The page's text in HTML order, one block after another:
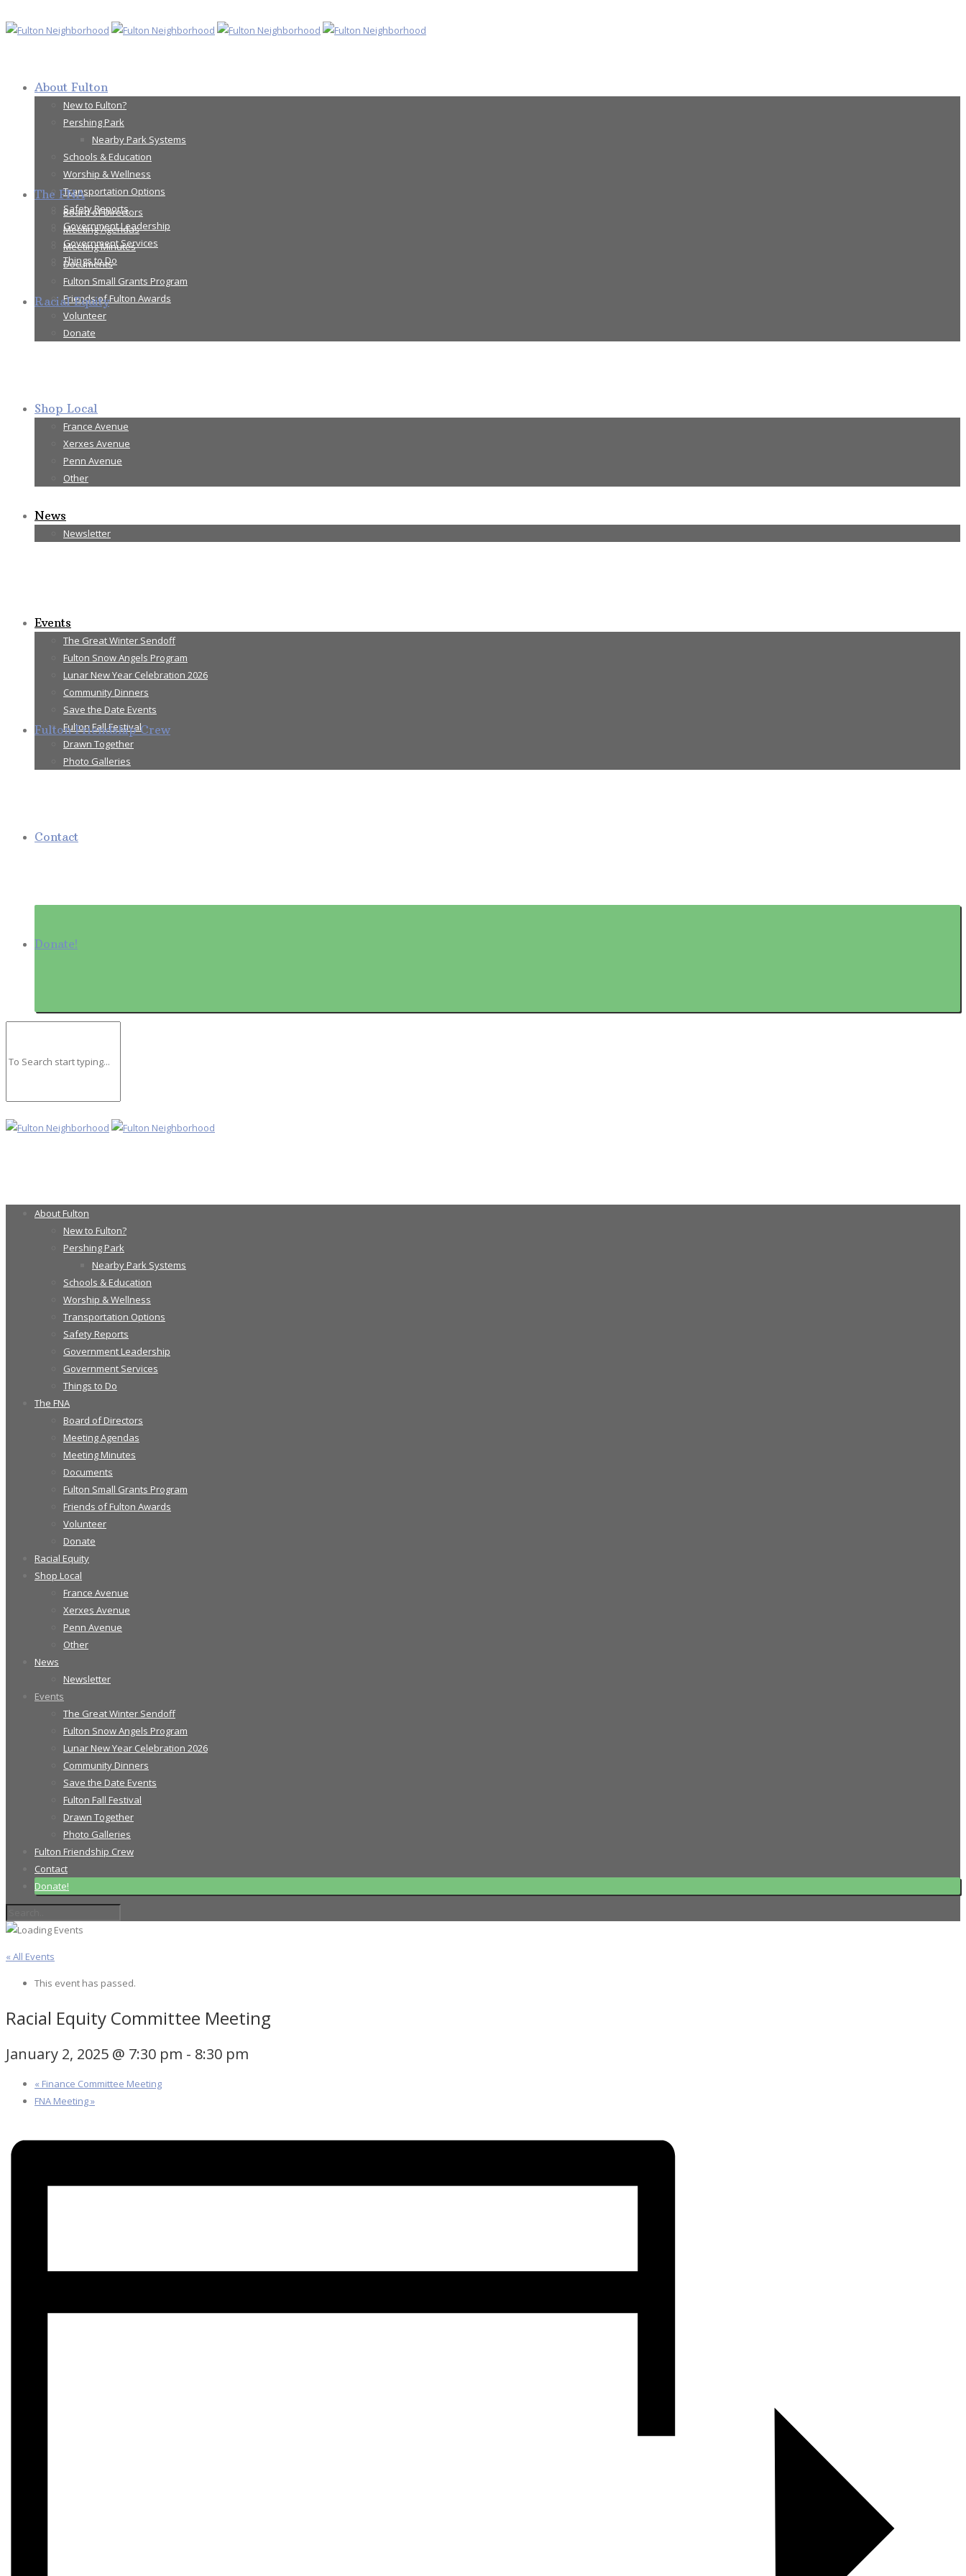
About Fulton
New to Fulton?
Pershing Park
Nearby Park Systems
Schools & Education
Worship & Wellness
Transportation Options
Safety Reports
Government Leadership
Government Services
Things to Do
The FNA
Board of Directors
Meeting Agendas
Meeting Minutes
Documents
Fulton Small Grants Program
Friends of Fulton Awards
Volunteer
Donate
Racial Equity
Shop Local
France Avenue
Xerxes Avenue
Penn Avenue
Other
News
Newsletter
Events
The Great Winter Sendoff
Fulton Snow Angels Program
Lunar New Year Celebration 2026
Community Dinners
Save the Date Events
Fulton Fall Festival
Drawn Together
Photo Galleries
Fulton Friendship Crew
Contact
Donate!
About Fulton
New to Fulton?
Pershing Park
Nearby Park Systems
Schools & Education
Worship & Wellness
Transportation Options
Safety Reports
Government Leadership
Government Services
Things to Do
The FNA
Board of Directors
Meeting Agendas
Meeting Minutes
Documents
Fulton Small Grants Program
Friends of Fulton Awards
Volunteer
Donate
Racial Equity
Shop Local
France Avenue
Xerxes Avenue
Penn Avenue
Other
News
Newsletter
Events
The Great Winter Sendoff
Fulton Snow Angels Program
Lunar New Year Celebration 2026
Community Dinners
Save the Date Events
Fulton Fall Festival
Drawn Together
Photo Galleries
Fulton Friendship Crew
Contact
Donate!
« All Events
This event has passed.
Racial Equity Committee Meeting
January 2, 2025 @ 7:30 pm - 8:30 pm
« Finance Committee Meeting
FNA Meeting»